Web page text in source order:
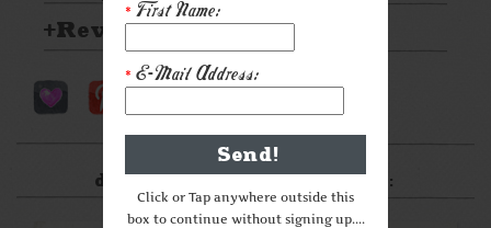
* First Name:
* E-Mail Address:
Click or Tap anywhere outside this
box to continue without signing up....
Reviews
After something a little
different? Check these out: